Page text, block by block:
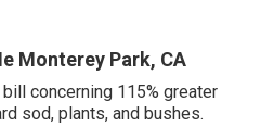
Monterey Park, CA
concerning 115% greater
sod, plants, and bushes.